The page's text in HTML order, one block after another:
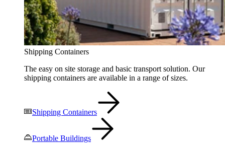
Shipping Containers
The easy on site storage and basic transport solution. Our
shipping containers are available in a range of sizes.
Shipping Containers
Portable Buildings